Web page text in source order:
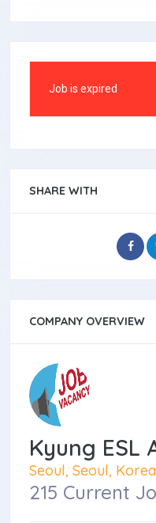
Job is expired
SHARE WITH
COMPANY OVERVIEW
Kyung ESL
Seoul, Seoul,
215 Current